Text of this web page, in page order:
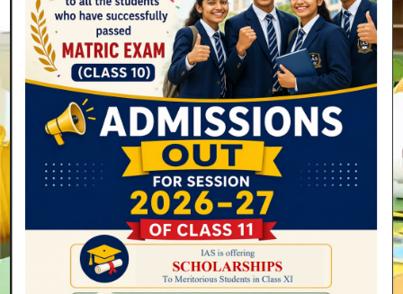
Parents are the most strengthening power in framing
the future of children. Their consistent efforts empower
us to do more and more. I pay my gratitude to them
for their faith in us.
I am confident enough that the International Academy
of Scholars will make themselves stronger day by day,
adding a new leaf to the glory of the school.